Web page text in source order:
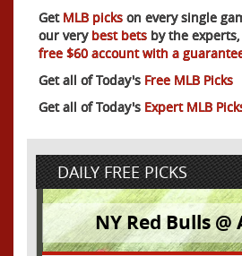
GetMLB picks on every single
our verybest bets by the
free $60 account with a
Get all of Today's Free MLB Picks
Get all of Today's Expert MLB
DAILY FREE PICKS
NY Red Bulls